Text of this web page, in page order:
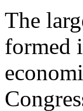
The
formed